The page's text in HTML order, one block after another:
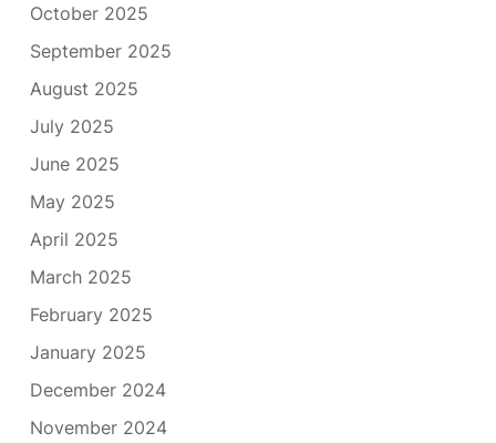
October 2025
September 2025
August 2025
July 2025
June 2025
May 2025
April 2025
March 2025
February 2025
January 2025
December 2024
November 2024